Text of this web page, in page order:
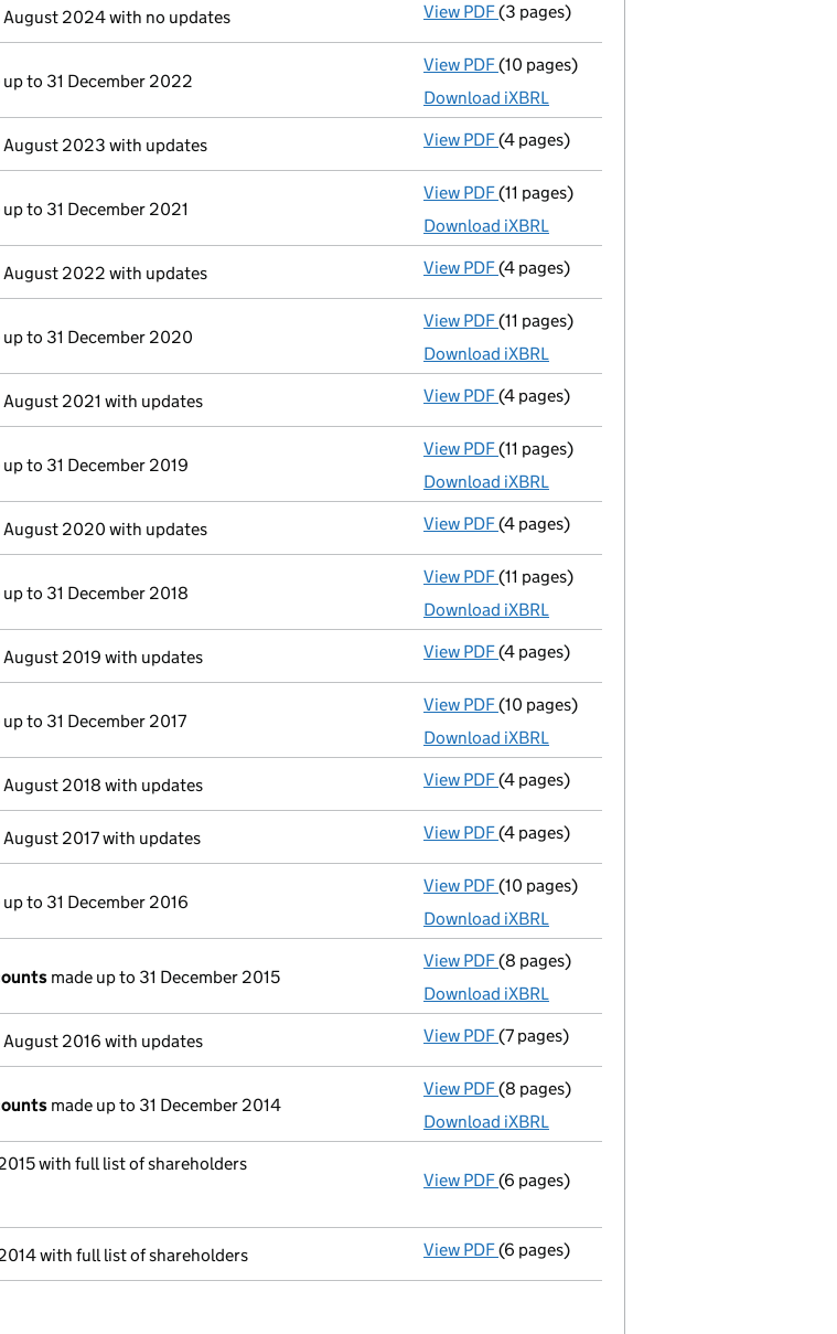
August 2024 with no updates View PDF Confirmation statement
(3 pages)
up to 31 December 2022
View PDF Total exemption full accounts
(10 pages)
Download iXBRL
August 2023 with updates View PDF Confirmation statement
(4 pages)
up to 31 December 2021
View PDF Total exemption full accounts
(11 pages)
Download iXBRL
August 2022 with updates View PDF Confirmation statement
(4 pages)
up to 31 December 2020
View PDF Total exemption full accounts
(11 pages)
Download iXBRL
August 2021 with updates View PDF Confirmation statement
(4 pages)
up to 31 December 2019
View PDF Total exemption full accounts
(11 pages)
Download iXBRL
August 2020 with updates View PDF Confirmation statement
(4 pages)
up to 31 December 2018
View PDF Total exemption full accounts
(11 pages)
Download iXBRL
August 2019 with updates View PDF Confirmation statement
(4 pages)
up to 31 December 2017
View PDF Total exemption full accounts
(10 pages)
Download iXBRL
August 2018 with updates View PDF Confirmation statement
(4 pages)
August 2017 with updates View PDF Confirmation statement
(4 pages)
up to 31 December 2016
View PDF Total exemption full accounts
(10 pages)
Download iXBRL
made up to 31 December 2015
View PDF Total exemption small company accounts
(8 pages)
Download iXBRL
August 2016 with updates View PDF Confirmation statement
(7 pages)
made up to 31 December 2014
View PDF Total exemption small company accounts
(8 pages)
Download iXBRL
with full list of shareholders
View PDF Annual return
GBP 120
- link opens in a new window - 6 pages
(6 pages)
with full list of shareholders View PDF Annual return
(6 pages)